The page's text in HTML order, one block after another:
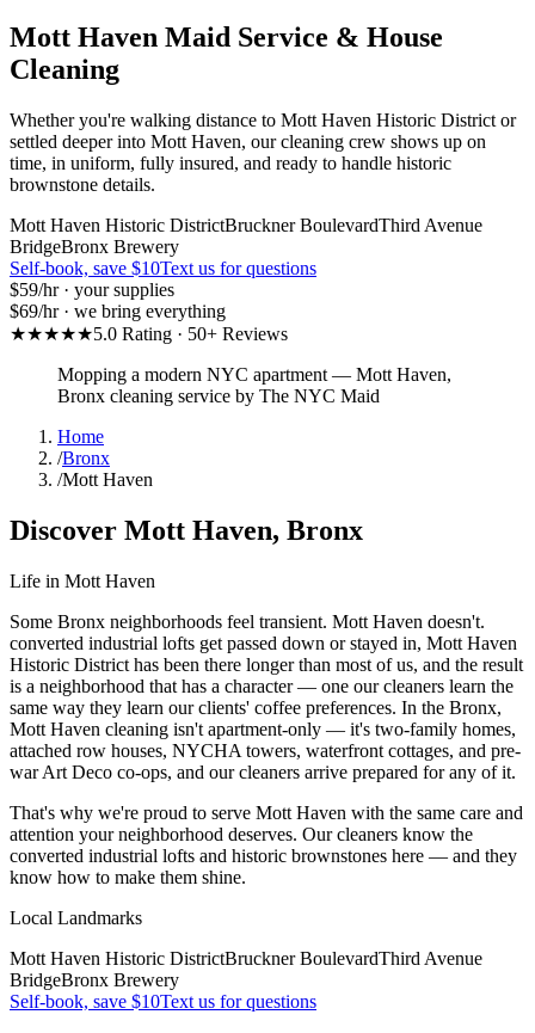
Mott Haven Maid Service & House
Cleaning
Whether you're walking distance to Mott Haven Historic District or
settled deeper into Mott Haven, our cleaning crew shows up on
time, in uniform, fully insured, and ready to handle historic
brownstone details.
Mott Haven Historic DistrictBruckner BoulevardThird Avenue
BridgeBronx Brewery
Self-book, save $10Text us for questions
$59/hr · your supplies
$69/hr · we bring everything
★★★★★5.0 Rating · 50+ Reviews
Mopping a modern NYC apartment — Mott Haven,
Bronx cleaning service by The NYC Maid
Home
/Bronx
/Mott Haven
Discover Mott Haven, Bronx
Life in Mott Haven
Some Bronx neighborhoods feel transient. Mott Haven doesn't.
converted industrial lofts get passed down or stayed in, Mott Haven
Historic District has been there longer than most of us, and the result
is a neighborhood that has a character — one our cleaners learn the
same way they learn our clients' coffee preferences. In the Bronx,
Mott Haven cleaning isn't apartment-only — it's two-family homes,
attached row houses, NYCHA towers, waterfront cottages, and pre-
war Art Deco co-ops, and our cleaners arrive prepared for any of it.
That's why we're proud to serve Mott Haven with the same care and
attention your neighborhood deserves. Our cleaners know the
converted industrial lofts and historic brownstones here — and they
know how to make them shine.
Local Landmarks
Mott Haven Historic DistrictBruckner BoulevardThird Avenue
BridgeBronx Brewery
Self-book, save $10Text us for questions